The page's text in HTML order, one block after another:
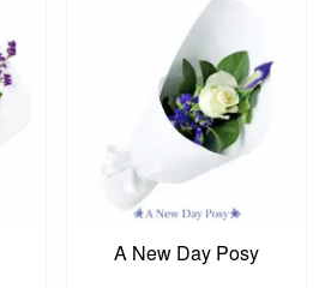
A New Day Posy